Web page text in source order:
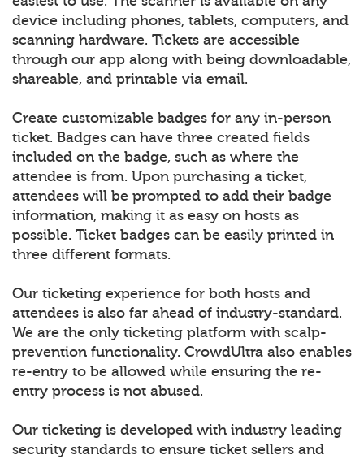
device including phones, tablets, computers, and
scanning hardware. Tickets are accessible
through our app along with being downloadable,
shareable, and printable via email.
Create customizable badges for any in-person
ticket. Badges can have three created fields
included on the badge, such as where the
attendee is from. Upon purchasing a ticket,
attendees will be prompted to add their badge
information, making it as easy on hosts as
possible. Ticket badges can be easily printed in
three different formats.
Our ticketing experience for both hosts and
attendees is also far ahead of industry-standard.
We are the only ticketing platform with scalp-
prevention functionality. CrowdUltra also enables
re-entry to be allowed while ensuring the re-
entry process is not abused.
Our ticketing is developed with industry leading
security standards to ensure ticket sellers and